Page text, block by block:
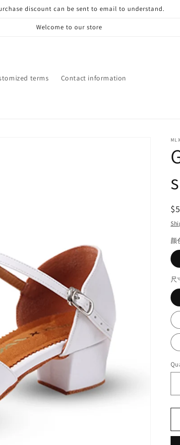
discount can be sent to email to understand.
Welcome to our store
terms Contact information
MLX
颜
尺